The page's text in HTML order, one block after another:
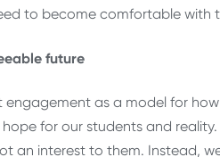
to become comfortable with
future
as a model for
for our students and reality.
an interest to them. Instead,